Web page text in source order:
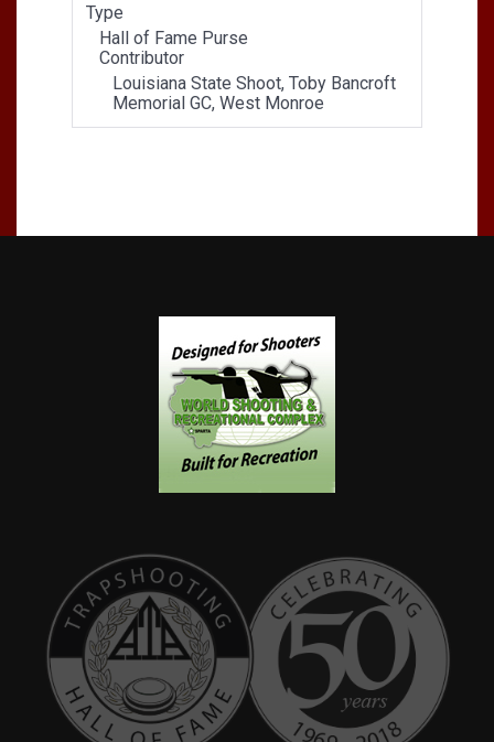
Type
Hall of Fame Purse
Contributor
Louisiana State Shoot, Toby Bancroft
Memorial GC, West Monroe